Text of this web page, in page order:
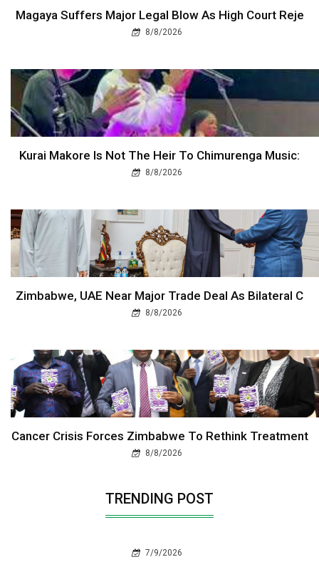
Magaya Suffers Major Legal Blow As High Court Reje
8/8/2026
Kurai Makore Is Not The Heir To Chimurenga Music:
8/8/2026
Zimbabwe, UAE Near Major Trade Deal As Bilateral C
8/8/2026
Cancer Crisis Forces Zimbabwe To Rethink Treatment
8/8/2026
TRENDING POST
7/9/2026